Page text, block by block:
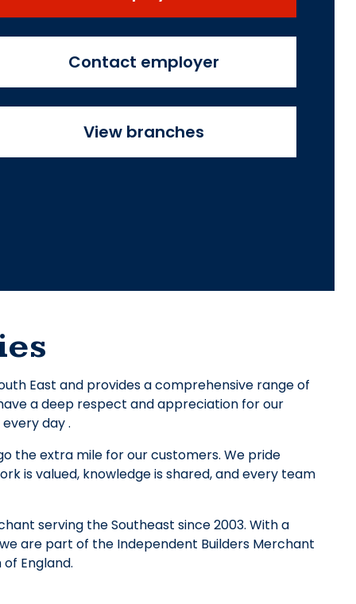
Contact employer
View branches
East and provides a comprehensive range of
a deep respect and appreciation for our
day .
the extra mile for our customers. We pride
is valued, knowledge is shared, and every team
serving the Southeast since 2003. With a
are part of the Independent Builders Merchant
England.